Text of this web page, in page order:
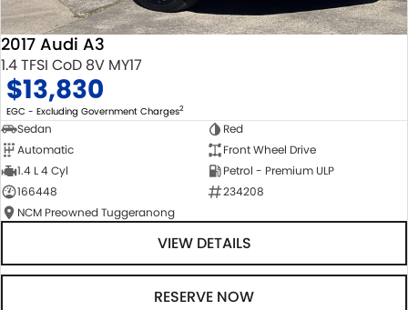
2017 Audi A3
1.4 TFSI CoD 8V MY17
$13,830
EGC - Excluding Government Charges2
Sedan
Red
Automatic
Front Wheel Drive
1.4 L 4 Cyl
Petrol - Premium ULP
166448
234208
NCM Preowned Tuggeranong
VIEW DETAILS
RESERVE NOW